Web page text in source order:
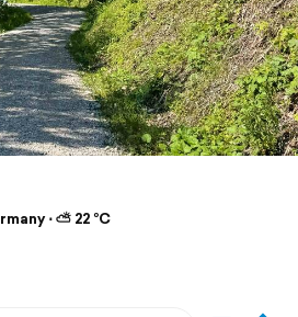
⋅ ⛅ 22 °C